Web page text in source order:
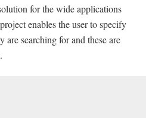
for the wide applications
enables the user to specify
searching for and these are